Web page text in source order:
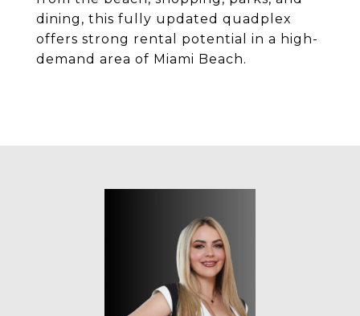
dining, this fully updated quadplex
offers strong rental potential in a high-
demand area of Miami Beach.